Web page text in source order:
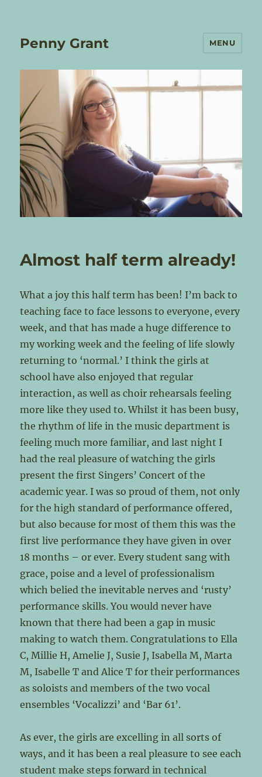
Penny Grant MENU
Almost half term already!
What a joy this half term has been! I’m back to
teaching face to face lessons to everyone, every
week, and that has made a huge difference to
my working week and the feeling of life slowly
returning to ‘normal.’ I think the girls at
school have also enjoyed that regular
interaction, as well as choir rehearsals feeling
more like they used to. Whilst it has been busy,
the rhythm of life in the music department is
feeling much more familiar, and last night I
had the real pleasure of watching the girls
present the first Singers’ Concert of the
academic year. I was so proud of them, not only
for the high standard of performance offered,
but also because for most of them this was the
first live performance they have given in over
18 months – or ever. Every student sang with
grace, poise and a level of professionalism
which belied the inevitable nerves and ‘rusty’
performance skills. You would never have
known that there had been a gap in music
making to watch them. Congratulations to Ella
C, Millie H, Amelie J, Susie J, Isabella M, Marta
M, Isabelle T and Alice T for their performances
as soloists and members of the two vocal
ensembles ‘Vocalizzi’ and ‘Bar 61’.
As ever, the girls are excelling in all sorts of
ways, and it has been a real pleasure to see each
student make steps forward in technical